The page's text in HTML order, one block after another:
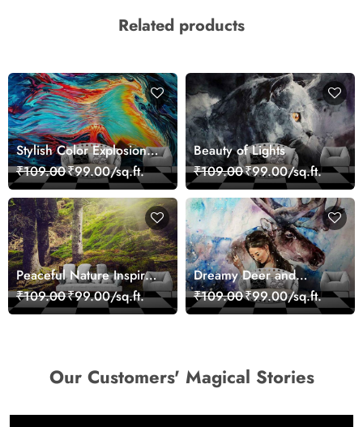
Related products
Stylish Color Explosion
Wall Decor Wallpaper
₹109.00₹99.00/sq.ft.
Beauty of Lights
₹109.00₹99.00/sq.ft.
Peaceful Nature Inspired
Forest Wallpaper
₹109.00₹99.00/sq.ft.
Dreamy Deer and
Woman Art Wall Mural
Wallpaper
₹109.00₹99.00/sq.ft.
Our Customers' Magical Stories